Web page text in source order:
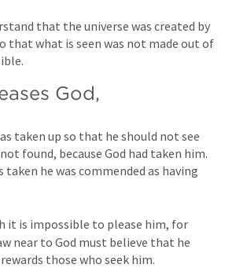
that the universe was created by
that what is seen was not made out of
God,
taken up so that he should not see
found, because God had taken him.
taken he was commended as having
it is impossible to please him, for
near to God must believe that he
those who seek him.